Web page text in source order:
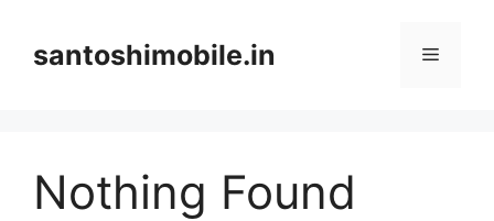
contentsantoshimobile.in Menu
Nothing Found